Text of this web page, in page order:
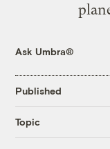
Ask Umbra®
Published
Topic